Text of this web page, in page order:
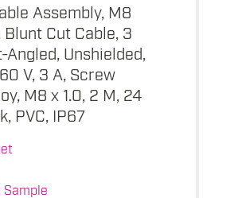
Assembly, M8
Blunt Cut Cable, 3
Angled, Unshielded,
V, 3 A, Screw
M8 x 1.0, 2 M, 24
PVC, IP67
Sample